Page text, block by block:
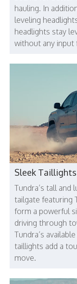
hauling. In
leveling
headlights stay
without any input
Sleek
Tundra’s tall and
tailgate featuring
form a powerful
driving through
Tundra’s
taillights add a
move.